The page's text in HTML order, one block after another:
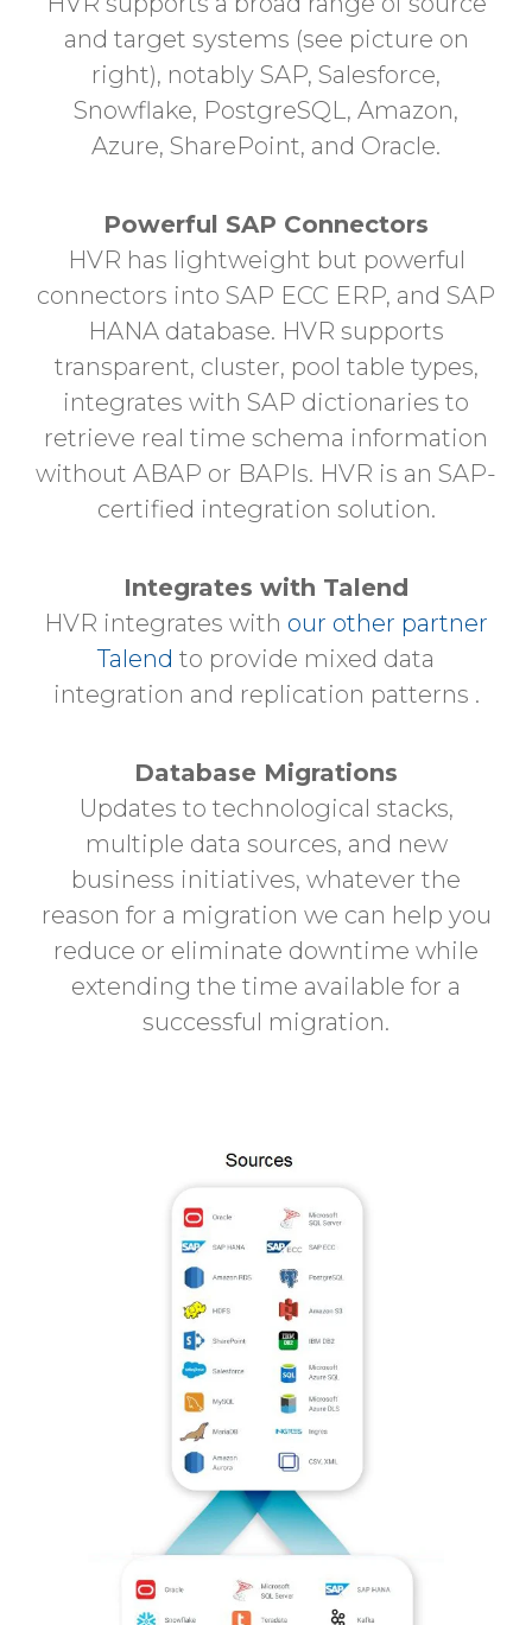
and target systems (see picture on
right), notably SAP, Salesforce,
Snowflake, PostgreSQL, Amazon,
Azure, SharePoint, and Oracle.
Powerful SAP Connectors
HVR has lightweight but powerful
connectors into SAP ECC ERP, and SAP
HANA database. HVR supports
transparent, cluster, pool table types,
integrates with SAP dictionaries to
retrieve real time schema information
without ABAP or BAPIs. HVR is an SAP-
certified integration solution.
Integrates with Talend
HVR integrates with our other partner
Talend to provide mixed data
integration and replication patterns .
Database Migrations
Updates to technological stacks,
multiple data sources, and new
business initiatives, whatever the
reason for a migration we can help you
reduce or eliminate downtime while
extending the time available for a
successful migration.